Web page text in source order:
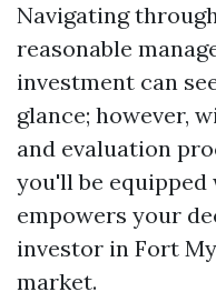
Navigating
reasonable
investment can
glance; however,
and evaluation
you'll be
empowers your
investor in Fort
market.